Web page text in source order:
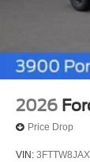
2026
Price Drop
VIN: